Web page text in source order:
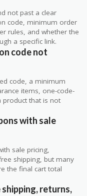
not past a clear
code, minimum order
rules, and whether the
a specific link.
code not
code, a minimum
items, one-code-
product that is not
with sale
sale pricing,
shipping, but many
the final cart total
returns,